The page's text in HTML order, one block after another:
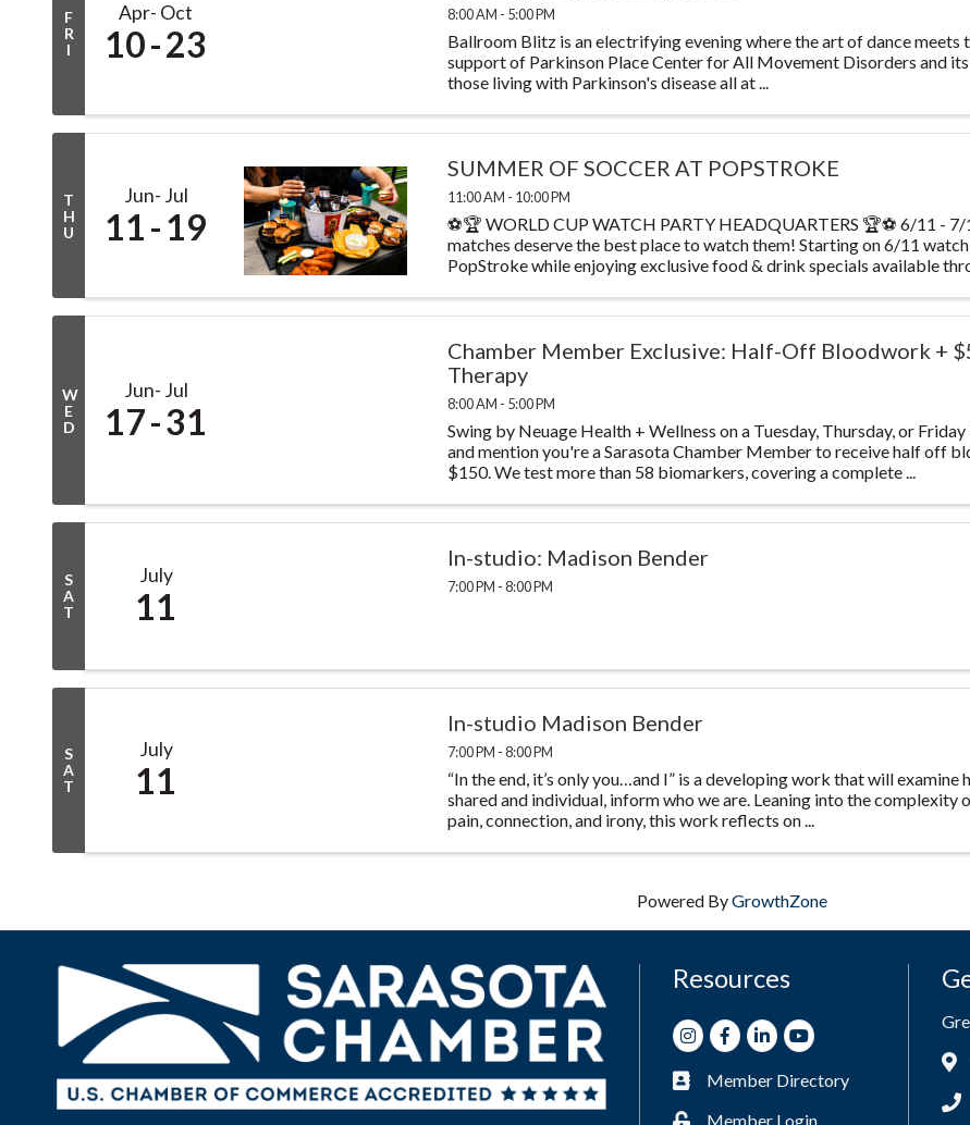
F
R
I
Apr Oct
10 23
8:00 AM - 5:00 PM
Ballroom Blitz is an electrifying evening where the art of dance meets
support of Parkinson Place Center for All Movement Disorders and
those living with Parkinson's disease all at ...
T
H
U
Jun Jul
11 19
SUMMER OF SOCCER AT POPSTROKE
11:00 AM - 10:00 PM
⚽🏆 WORLD CUP WATCH PARTY HEADQUARTERS 🏆⚽ 6/11 -
matches deserve the best place to watch them! Starting on 6/11
PopStroke while enjoying exclusive food & drink specials available
W
E
D
Jun Jul
17 31
Chamber Member Exclusive: Half-Off Bloodwork +
Therapy
8:00 AM - 5:00 PM
Swing by Neuage Health + Wellness on a Tuesday, Thursday, or
and mention you're a Sarasota Chamber Member to receive half off
$150. We test more than 58 biomarkers, covering a complete ...
S
A
T
July
11
In-studio: Madison Bender
7:00 PM - 8:00 PM
S
A
T
July
11
In-studio Madison Bender
7:00 PM - 8:00 PM
“In the end, it’s only you…and I” is a developing work that will examine
shared and individual, inform who we are. Leaning into the complexity
pain, connection, and irony, this work reflects on ...
Powered ByGrowthZone
Resources
InstagramFacebook
LinkedInYoutube
Business card icon
Member Directory
Member Login